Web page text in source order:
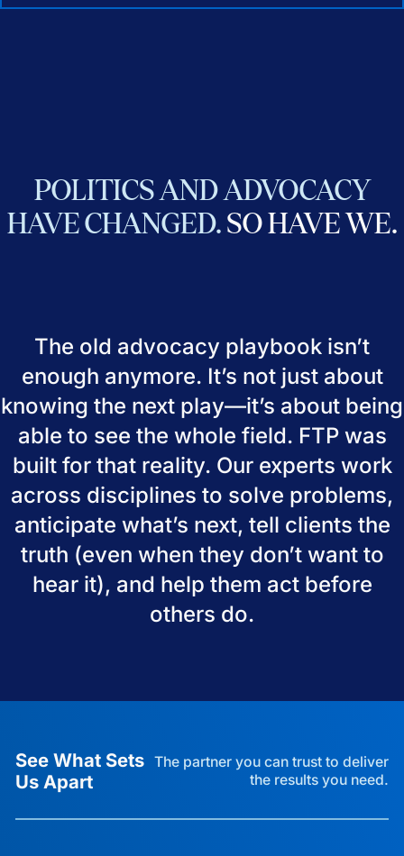
POLITICS AND ADVOCACY
HAVECHANGED. SOHAVEWE.
The old advocacy playbook isn’t
enough anymore. It’s not just about
knowing the next play—it’s about being
able to see the whole field. FTP was
built for that reality. Our experts work
across disciplines to solve problems,
anticipate what’s next, tell clients the
truth (even when they don’t want to
hear it), and help them act before
others do.
See What Sets
Us Apart
The partner you can trust to deliver
the results you need.